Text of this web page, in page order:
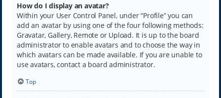
How do I display an avatar?
Within your User Control Panel, under “Profile” you can
add an avatar by using one of the four following methods:
Gravatar, Gallery, Remote or Upload. It is up to the board
administrator to enable avatars and to choose the way in
which avatars can be made available. If you are unable to
use avatars, contact a board administrator.
Top